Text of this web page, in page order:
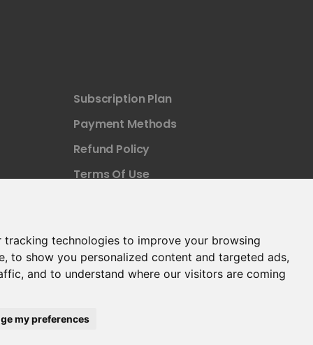
tracking technologies to improve your browsing
to show you personalized content and targeted ads,
and to understand where our visitors are coming
my preferences
Subscription Plan
Payment Methods
Refund Policy
Terms Of Use